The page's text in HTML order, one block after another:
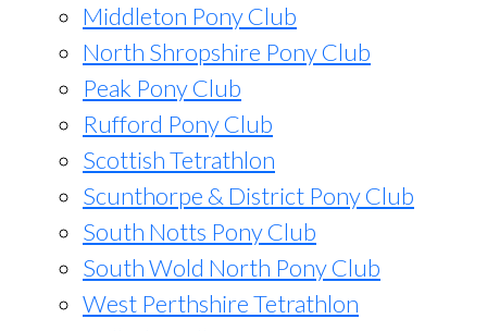
Middleton Pony Club
North Shropshire Pony Club
Peak Pony Club
Rufford Pony Club
Scottish Tetrathlon
Scunthorpe & District Pony Club
South Notts Pony Club
South Wold North Pony Club
West Perthshire Tetrathlon